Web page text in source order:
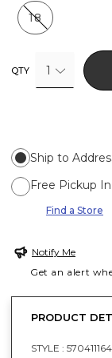
18
QTY 1
Ship to
Free Pickup
Find a Store
Notify Me
Get an alert
PRODUCT
STYLE : 570411164